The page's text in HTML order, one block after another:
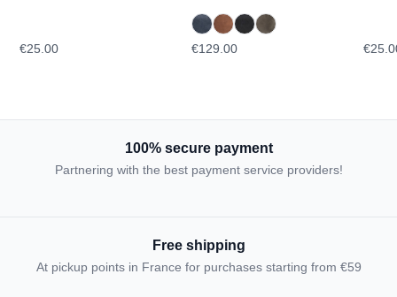
€25.00 €129.00
100% secure payment
Partnering with the best payment service providers!
Free shipping
At pickup points in France for purchases starting from €59